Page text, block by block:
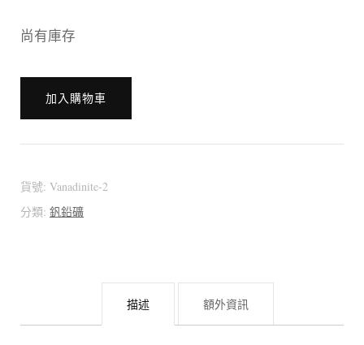
尚有庫存
[:en]??????????
[:zh]??????????
哥
釩
重
加入購物車
貨號: Vanadinite-2
分類: 釩鉛礦
描述 額外資訊